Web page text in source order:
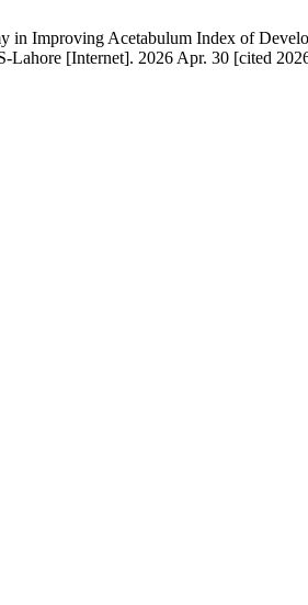
Improving Acetabulum Index of
[Internet]. 2026 Apr. 30 [cited